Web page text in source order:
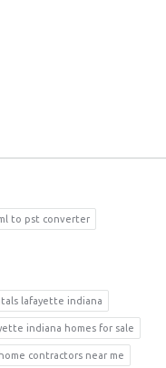
to pst converter
lafayette indiana
indiana homes for sale
contractors near me